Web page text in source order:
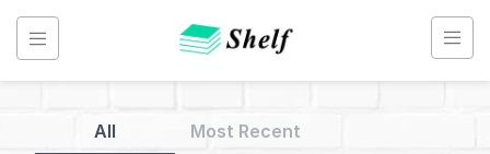
Skip
content
All Most Recent